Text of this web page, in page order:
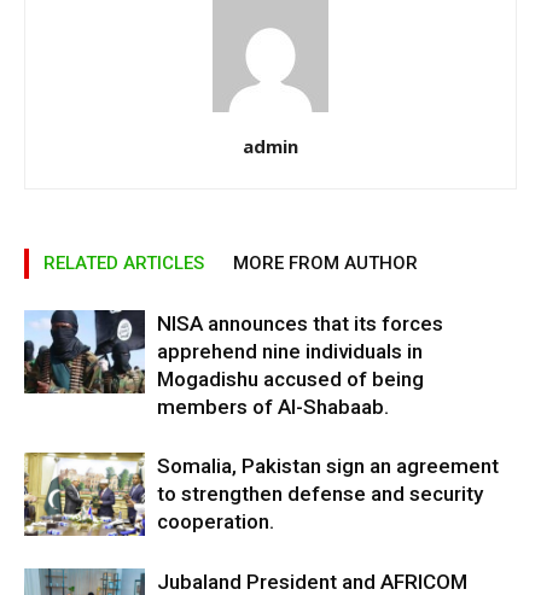
admin
RELATED ARTICLES MORE FROM AUTHOR
NISA announces that its forces
apprehend nine individuals in
Mogadishu accused of being
members of Al-Shabaab.
Somalia, Pakistan sign an agreement
to strengthen defense and security
cooperation.
Jubaland President and AFRICOM